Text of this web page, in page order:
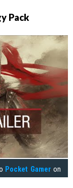
Pack
Pocket Gamer on